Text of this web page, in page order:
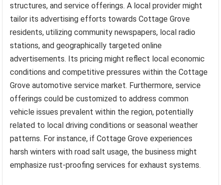
structures, and service offerings. A local provider might
tailor its advertising efforts towards Cottage Grove
residents, utilizing community newspapers, local radio
stations, and geographically targeted online
advertisements. Its pricing might reflect local economic
conditions and competitive pressures within the Cottage
Grove automotive service market. Furthermore, service
offerings could be customized to address common
vehicle issues prevalent within the region, potentially
related to local driving conditions or seasonal weather
patterns. For instance, if Cottage Grove experiences
harsh winters with road salt usage, the business might
emphasize rust-proofing services for exhaust systems.